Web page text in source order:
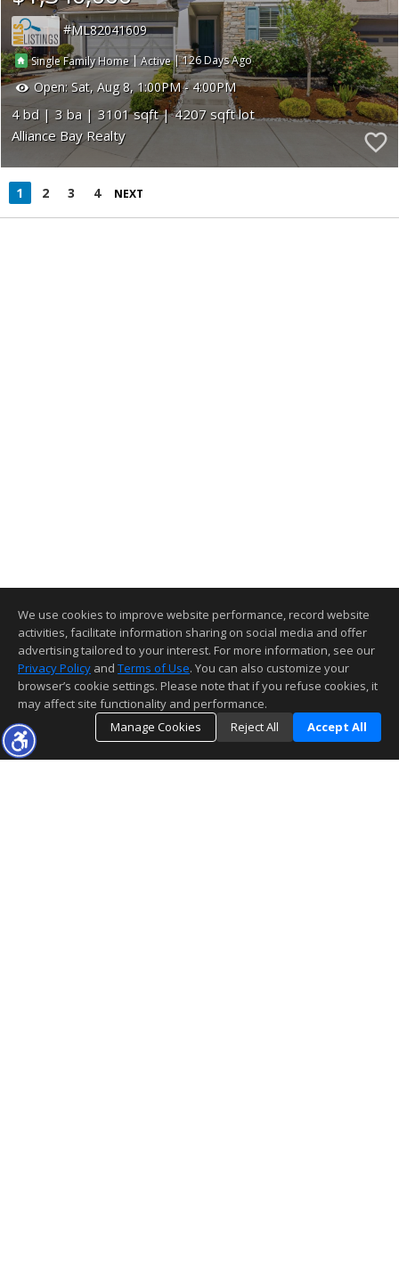
ML82041609
Single Family Home|Active|126
Open:Sat, Aug 8, 1:00PM - 4:00PM
4 3 3101
4207
Alliance Bay Realty
1 2 3 4 NEXT
We use cookies to improve website performance, record website
activities, facilitate information sharing on social media and offer
advertising tailored to your interest. For more information, see our
Privacy Policy and Terms of Use. You can also customize your
browser’s cookie settings. Please note that if you refuse cookies, it
may affect site functionality and performance.
Manage Cookies
Reject All Accept All